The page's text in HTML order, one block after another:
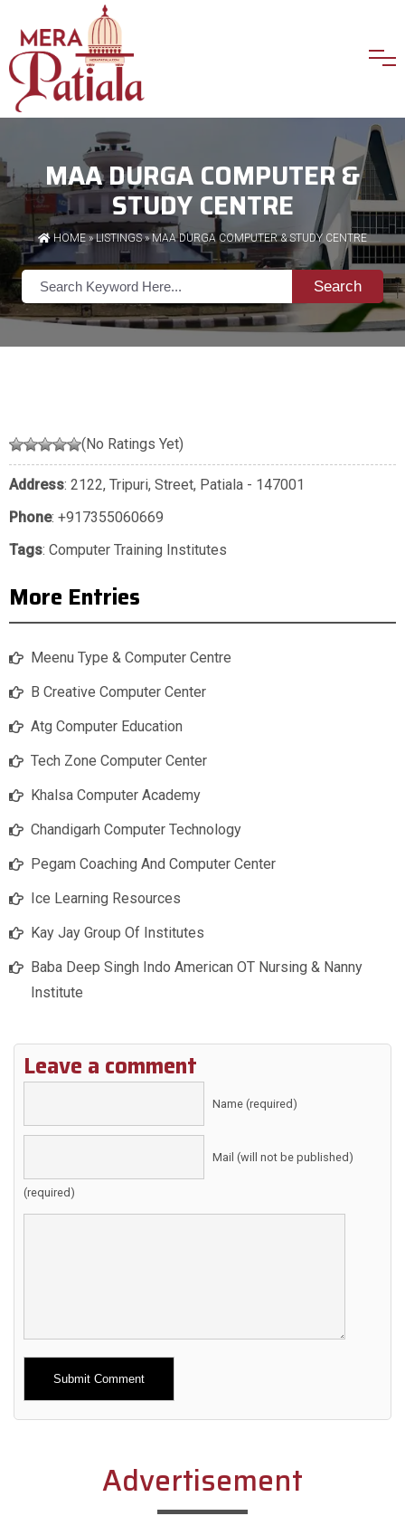
MAA DURGA COMPUTER &
STUDY CENTRE
HOME»LISTINGS» MAA DURGA COMPUTER & STUDY CENTRE
Search
(No Ratings Yet)
Address: 2122, Tripuri, Street, Patiala - 147001
Phone: +917355060669
Tags: Computer Training Institutes
More Entries
Meenu Type & Computer Centre
B Creative Computer Center
Atg Computer Education
Tech Zone Computer Center
Khalsa Computer Academy
Chandigarh Computer Technology
Pegam Coaching And Computer Center
Ice Learning Resources
Kay Jay Group Of Institutes
Baba Deep Singh Indo American OT Nursing & Nanny
Institute
Leave a comment
Name (required)
Mail (will not be published)
(required)
Alternative:
Advertisement